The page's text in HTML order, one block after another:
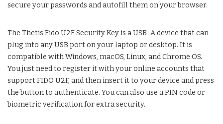
secure your passwords and autofill them on your browser.
The Thetis Fido U2F Security Key is a USB-A device that can
plug into any USB port on your laptop or desktop. It is
compatible with Windows, macOS, Linux, and Chrome OS.
You just need to register it with your online accounts that
support FIDO U2F, and then insert it to your device and press
the button to authenticate. You can also use a PIN code or
biometric verification for extra security.